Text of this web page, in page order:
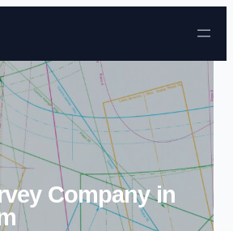
Skip to content
Company in